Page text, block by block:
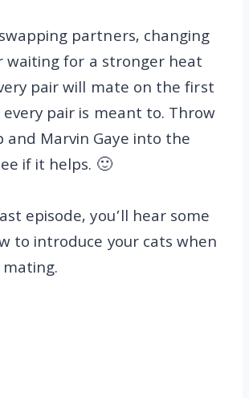
partners, changing
waiting for a stronger heat
pair will mate on the first
pair is meant to. Throw
and Marvin Gaye into the
if it helps. 🙂
episode, you’ll hear some
to introduce your cats when